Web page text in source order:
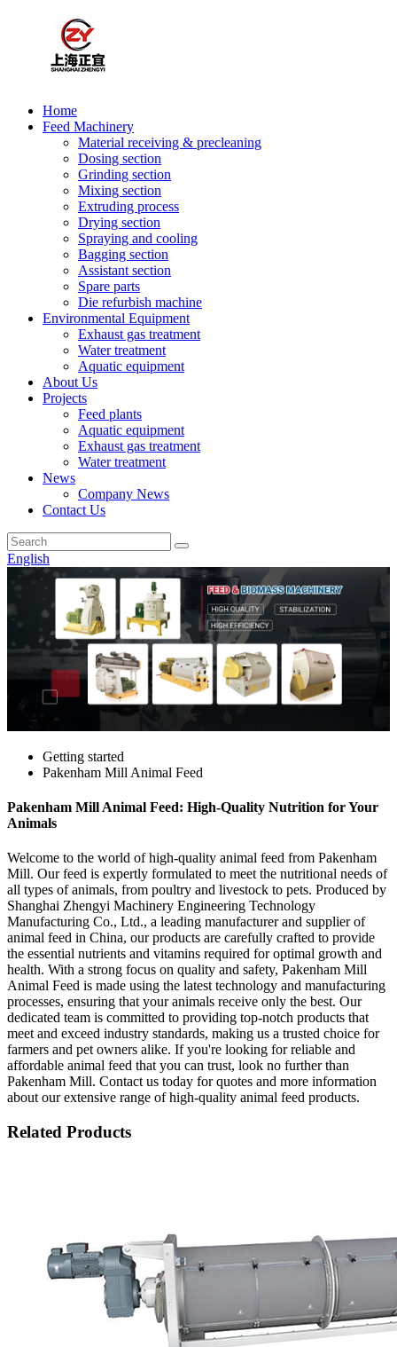
Home
Feed Machinery
Material receiving & precleaning
Dosing section
Grinding section
Mixing section
Extruding process
Drying section
Spraying and cooling
Bagging section
Assistant section
Spare parts
Die refurbish machine
Environmental Equipment
Exhaust gas treatment
Water treatment
Aquatic equipment
About Us
Projects
Feed plants
Aquatic equipment
Exhaust gas treatment
Water treatment
News
Company News
Contact Us
English
Getting started
Pakenham Mill Animal Feed
Pakenham Mill Animal Feed: High-Quality Nutrition for Your
Animals
Welcome to the world of high-quality animal feed from Pakenham
Mill. Our feed is expertly formulated to meet the nutritional needs of
all types of animals, from poultry and livestock to pets. Produced by
Shanghai Zhengyi Machinery Engineering Technology
Manufacturing Co., Ltd., a leading manufacturer and supplier of
animal feed in China, our products are carefully crafted to provide
the essential nutrients and vitamins required for optimal growth and
health. With a strong focus on quality and safety, Pakenham Mill
Animal Feed is made using the latest technology and manufacturing
processes, ensuring that your animals receive only the best. Our
dedicated team is committed to providing top-notch products that
meet and exceed industry standards, making us a trusted choice for
farmers and pet owners alike. If you're looking for reliable and
affordable animal feed that you can trust, look no further than
Pakenham Mill. Contact us today for quotes and more information
about our extensive range of high-quality animal feed products.
Related Products